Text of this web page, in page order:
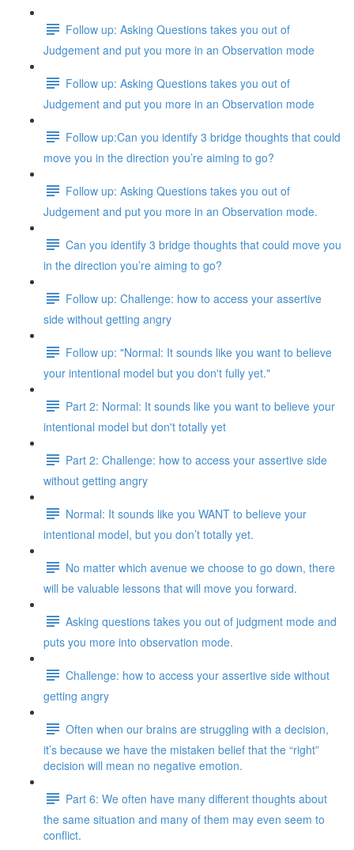
Follow up: Asking Questions takes you out of
Judgement and put you more in an Observation mode
Follow up: Asking Questions takes you out of
Judgement and put you more in an Observation mode
Follow up:Can you identify 3 bridge thoughts that could
move you in the direction you’re aiming to go?
Follow up: Asking Questions takes you out of
Judgement and put you more in an Observation mode.
Can you identify 3 bridge thoughts that could move you
in the direction you’re aiming to go?
Follow up: Challenge: how to access your assertive
side without getting angry
Follow up: "Normal: It sounds like you want to believe
your intentional model but you don't fully yet."
Part 2: Normal: It sounds like you want to believe your
intentional model but don't totally yet
Part 2: Challenge: how to access your assertive side
without getting angry
Normal: It sounds like you WANT to believe your
intentional model, but you don’t totally yet.
No matter which avenue we choose to go down, there
will be valuable lessons that will move you forward.
Asking questions takes you out of judgment mode and
puts you more into observation mode.
Challenge: how to access your assertive side without
getting angry
Often when our brains are struggling with a decision,
it’s because we have the mistaken belief that the “right”
decision will mean no negative emotion.
Part 6: We often have many different thoughts about
the same situation and many of them may even seem to
conflict.